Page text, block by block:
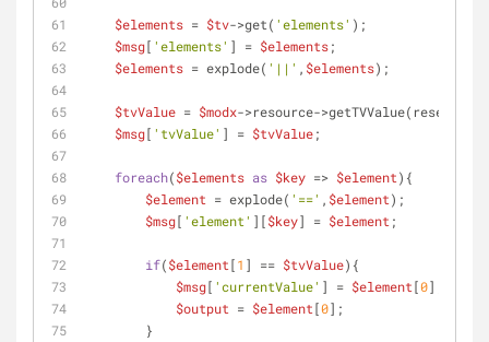
$elements = $tv->get( 'elements' );
$msg[ 'elements' ] = $elements;
$elements = explode( '||' , $elements);
$tvValue = $modx->resource->getTVValue(reset(
$msg[ 'tvValue' ] = $tvValue;
foreach($elements as $key => $element){
$element = explode( '==' , $element);
$msg[ 'element' ][$key] = $element ;
if($element[1 ] == $tvValue){
$msg[ 'currentValue' ] = $element[0];
$output = $element[0];
        }